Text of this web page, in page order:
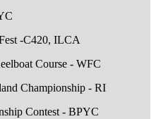
-C420, ILCA
Course - WFC
Championship - RI
Contest - BPYC